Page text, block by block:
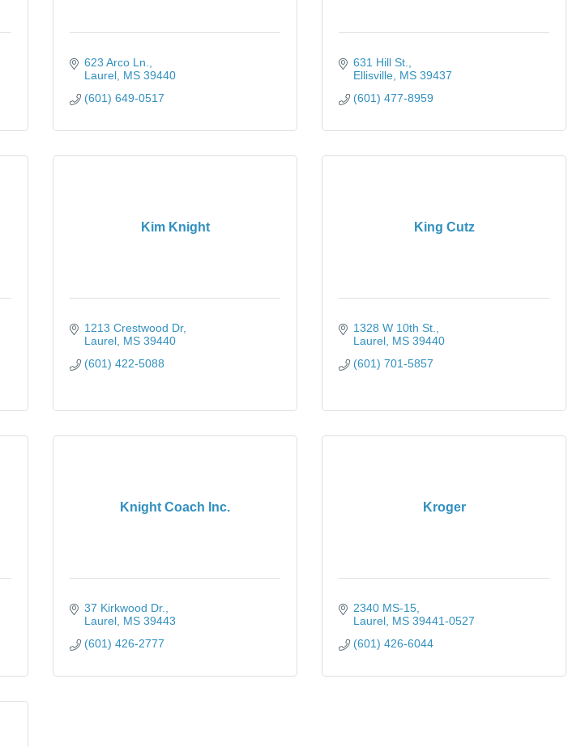
623 Arco Ln.
Laurel MS 39440
(601) 649-0517
631 Hill St.
Ellisville MS 39437
(601) 477-8959
Kim Knight
1213 Crestwood Dr
Laurel MS 39440
(601) 422-5088
King Cutz
1328 W 10th St.
Laurel MS 39440
(601) 701-5857
Knight Coach Inc.
37 Kirkwood Dr.
Laurel MS 39443
(601) 426-2777
Kroger
2340 MS-15
Laurel MS 39441-0527
(601) 426-6044